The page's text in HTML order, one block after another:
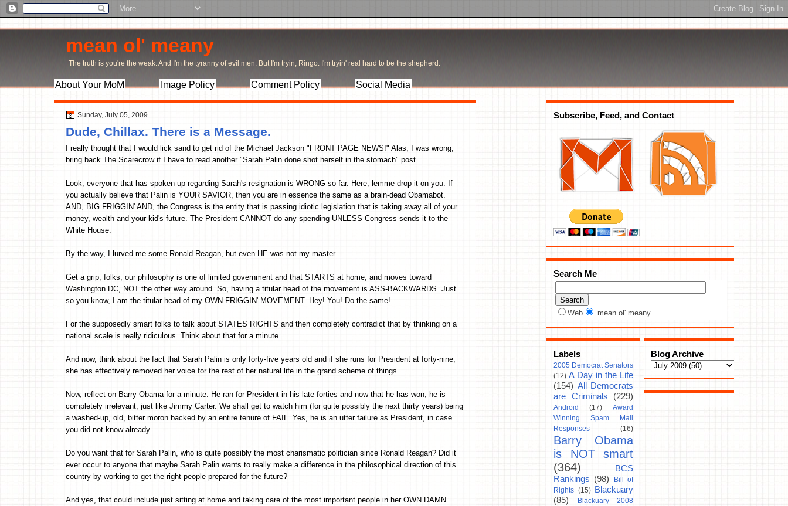
mean ol' meany
The truth is you're the weak. And I'm the tyranny of evil men. But I'm tryin, Ringo. I'm tryin' real hard to be the shepherd.
About Your MoM Image Policy Comment Policy Social Media
Sunday, July 05, 2009
Dude, Chillax. There is a Message.
I really thought that I would lick sand to get rid of the Michael Jackson "FRONT PAGE NEWS!" Alas, I was wrong,
bring back The Scarecrow if I have to read another "Sarah Palin done shot herself in the stomach" post.
Look, everyone that has spoken up regarding Sarah's resignation is WRONG so far. Here, lemme drop it on you. If
you actually believe that Palin is YOUR SAVIOR, then you are in essence the same as a brain-dead Obamabot.
AND, BIG FRIGGIN' AND, the Congress is the entity that is passing idiotic legislation that is taking away all of your
money, wealth and your kid's future. The President CANNOT do any spending UNLESS Congress sends it to the
White House.
By the way, I lurved me some Ronald Reagan, but even HE was not my master.
Get a grip, folks, our philosophy is one of limited government and that STARTS at home, and moves toward
Washington DC, NOT the other way around. So, having a titular head of the movement is ASS-BACKWARDS. Just
so you know, I am the titular head of my OWN FRIGGIN' MOVEMENT. Hey! You! Do the same!
For the supposedly smart folks to talk about STATES RIGHTS and then completely contradict that by thinking on a
national scale is really ridiculous. Think about that for a minute.
And now, think about the fact that Sarah Palin is only forty-five years old and if she runs for President at forty-nine,
she has effectively removed her voice for the rest of her natural life in the grand scheme of things.
Now, reflect on Barry Obama for a minute. He ran for President in his late forties and now that he has won, he is
completely irrelevant, just like Jimmy Carter. We shall get to watch him (for quite possibly the next thirty years) being
a washed-up, old, bitter moron backed by an entire tenure of FAIL. Yes, he is an utter failure as President, in case
you did not know already.
Do you want that for Sarah Palin, who is quite possibly the most charismatic politician since Ronald Reagan? Did it
ever occur to anyone that maybe Sarah Palin wants to really make a difference in the philosophical direction of this
country by working to get the right people prepared for the future?
And yes, that could include just sitting at home and taking care of the most important people in her OWN DAMN
Subscribe, Feed, and Contact
Search Me
Web mean ol' meany
Labels
2005 Democrat Senators
(12) A Day in the Life
(154) All Democrats
are Criminals
(229)
Android (17)
Award
Winning Spam Mail
Responses
(16)
Barry Obama
is NOT smart
(364)
BCS
Rankings (98)
Bill of
Rights (15)
Blackuary
(85)
Blackuary 2008
Blog Archive